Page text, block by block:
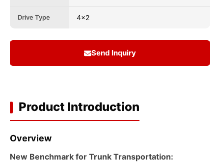
Drive Type 4x2
Send Inquiry
Product Introduction
Overview
New Benchmark for Trunk Transportation: